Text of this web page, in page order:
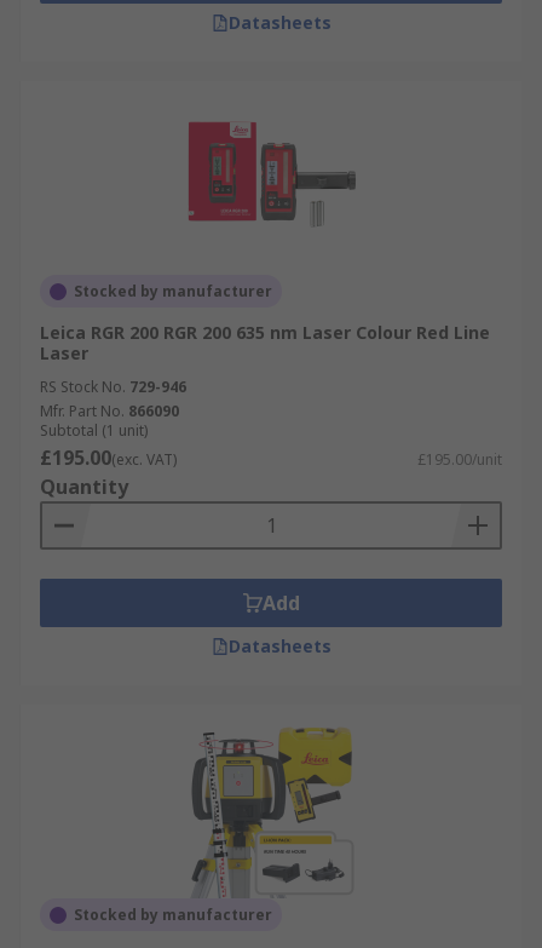
Datasheets
Stocked by manufacturer
Leica RGR 200 RGR 200 635 nm Laser Colour Red Line
Laser
RS Stock No. 729-946
Mfr. Part No. 866090
Subtotal (1 unit)
£195.00(exc. VAT) £195.00/unit
Quantity
Add
Datasheets
Stocked by manufacturer